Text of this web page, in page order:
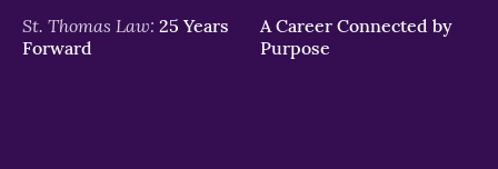
St. Thomas Law: 25 Years
Forward
A Career Connected by
Purpose